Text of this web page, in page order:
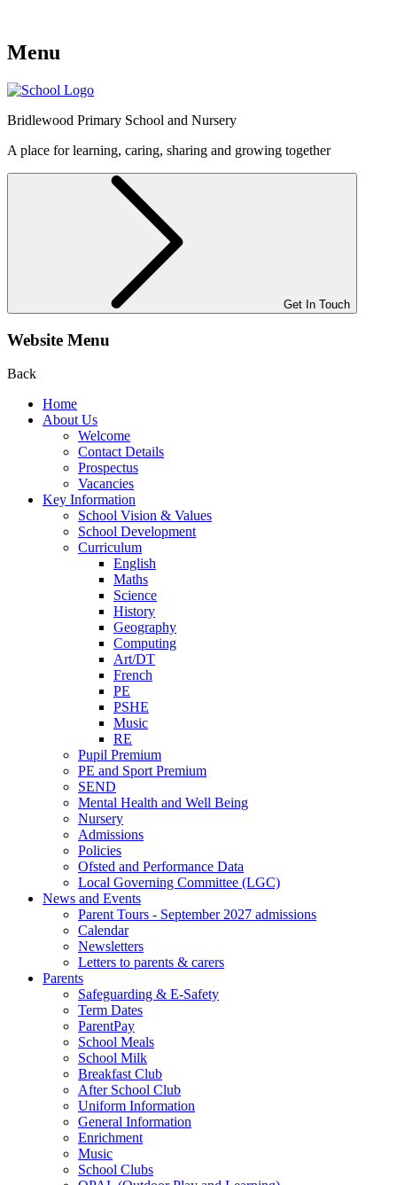
Menu
Bridlewood Primary School and Nursery
A place for learning, caring, sharing and growing together
Get In Touch
Website Menu
Back
Home
About Us
Welcome
Contact Details
Prospectus
Vacancies
Key Information
School Vision & Values
School Development
Curriculum
English
Maths
Science
History
Geography
Computing
Art/DT
French
PE
PSHE
Music
RE
Pupil Premium
PE and Sport Premium
SEND
Mental Health and Well Being
Nursery
Admissions
Policies
Ofsted and Performance Data
Local Governing Committee (LGC)
News and Events
Parent Tours - September 2027 admissions
Calendar
Newsletters
Letters to parents & carers
Parents
Safeguarding & E-Safety
Term Dates
ParentPay
School Meals
School Milk
Breakfast Club
After School Club
Uniform Information
General Information
Enrichment
Music
School Clubs